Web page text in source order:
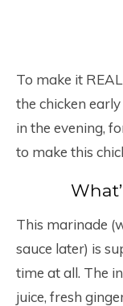
To make it
the chicken
in the evening,
to make this
This marinade
sauce later) is
time at all. The
juice, fresh